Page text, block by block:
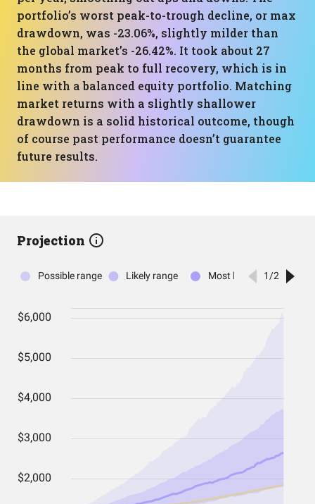
portfolio’s worst peak-to-trough decline, or max
drawdown, was -23.06%, slightly milder than
the global market’s -26.42%. It took about 27
months from peak to full recovery, which is in
line with a balanced equity portfolio. Matching
market returns with a slightly shallower
drawdown is a solid historical outcome, though
of course past performance doesn’t guarantee
future results.
Projection